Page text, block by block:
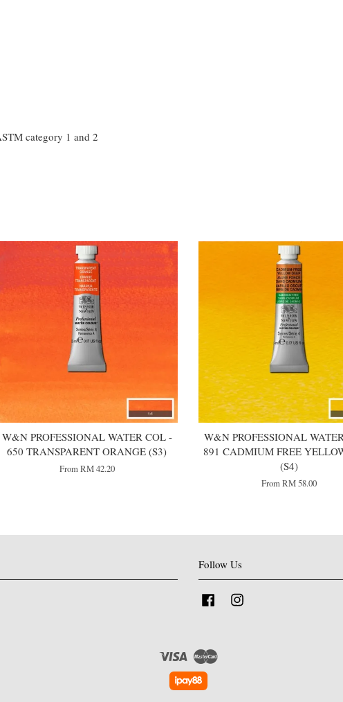
category 1 and 2
W&N PROFESSIONAL WATER COL -
650 TRANSPARENT ORANGE (S3)
FromRM 42.20
W&N PROFESSIONAL
891 CADMIUM FREE
(S4)
FromRM 58.00
Follow Us
Facebook
Visa Master